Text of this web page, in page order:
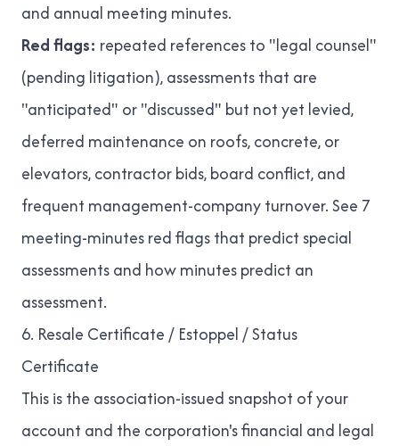
and annual meeting minutes.
Red flags: repeated references to "legal counsel"
(pending litigation), assessments that are
"anticipated" or "discussed" but not yet levied,
deferred maintenance on roofs, concrete, or
elevators, contractor bids, board conflict, and
frequent management-company turnover. See 7
meeting-minutes red flags that predict special
assessmentsand how minutes predict an
assessment.
6. Resale Certificate / Estoppel / Status
Certificate
This is the association-issued snapshot of your
account and the corporation's financial and legal